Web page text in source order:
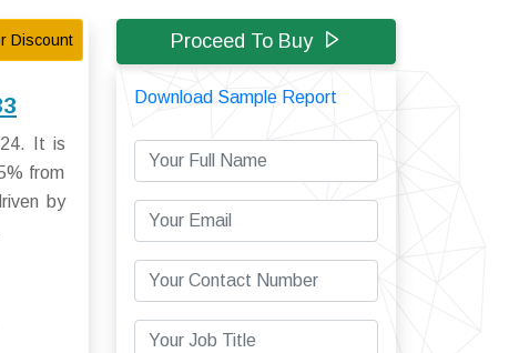
Discount
It is
from
by
Proceed To Buy
Download Sample Report